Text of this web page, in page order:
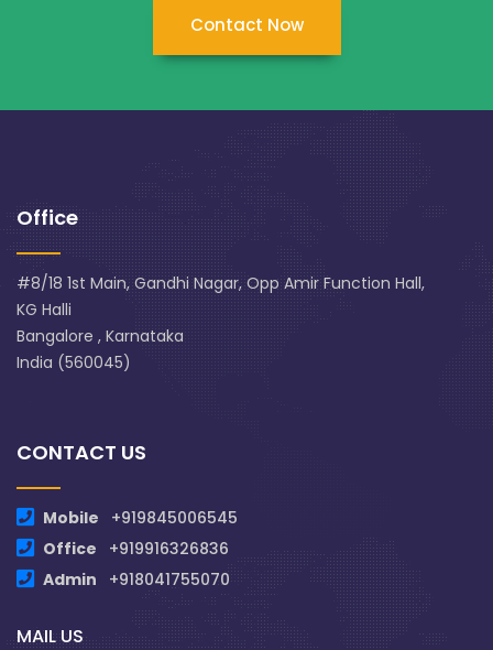
Contact Now
Office
#8/18 1st Main, Gandhi Nagar, Opp Amir Function Hall,
KG Halli
Bangalore , Karnataka
India (560045)
CONTACT US
Mobile
+919845006545
Office
+919916326836
Admin
+918041755070
MAIL US